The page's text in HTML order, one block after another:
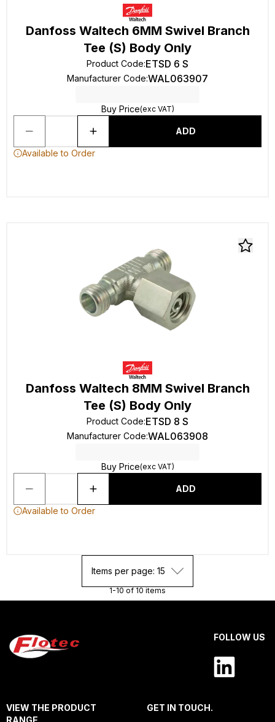
Danfoss Waltech 6MM Swivel Branch
Tee (S) Body Only
Product Code:ETSD 6 S
Manufacturer Code:WAL063907
Buy Price(exc VAT)
ADD
Available to Order
Danfoss Waltech 8MM Swivel Branch
Tee (S) Body Only
Product Code:ETSD 8 S
Manufacturer Code:WAL063908
Buy Price(exc VAT)
ADD
Available to Order
Items per page: 15
1-10 of 10 items
FOLLOW US
VIEW THE PRODUCT
RANGE.
GET IN TOUCH.